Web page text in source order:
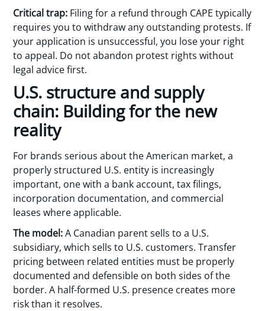
Critical trap: Filing for a refund through CAPE typically
requires you to withdraw any outstanding protests. If
your application is unsuccessful, you lose your right
to appeal. Do not abandon protest rights without
legal advice first.
U.S. structure and supply
chain: Building for the new
reality
For brands serious about the American market, a
properly structured U.S. entity is increasingly
important, one with a bank account, tax filings,
incorporation documentation, and commercial
leases where applicable.
The model:A Canadian parent sells to a U.S.
subsidiary, which sells to U.S. customers. Transfer
pricing between related entities must be properly
documented and defensible on both sides of the
border. A half-formed U.S. presence creates more
risk than it resolves.